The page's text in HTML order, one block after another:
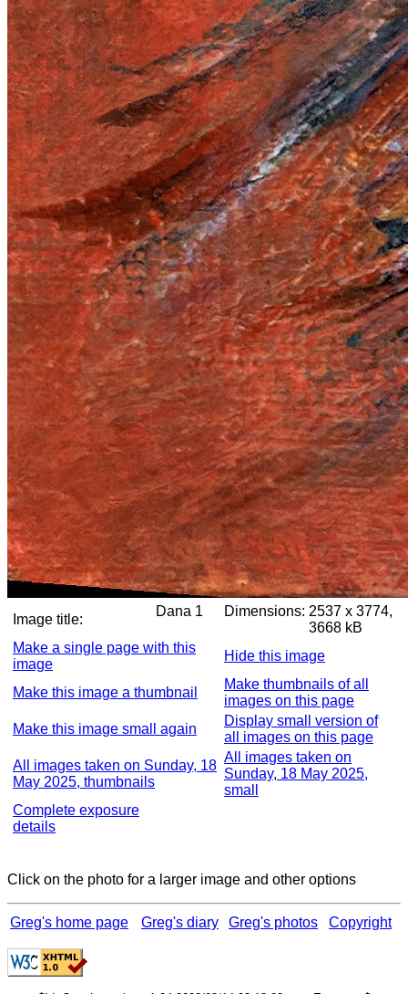
Image title:
Dana 1 Dimensions: 2537 x 3774,
3668 kB
Make a single page with this
image
Hide this image
Make this image a thumbnail
Make thumbnails of all
images on this page
Make this image small again
Display small version of
all images on this page
All images taken on Sunday, 18
May 2025, thumbnails
All images taken on
Sunday, 18 May 2025,
small
Complete exposure
details
Click on the photo for a larger image and other options
Greg's home page Greg's diary Greg's photos Copyright